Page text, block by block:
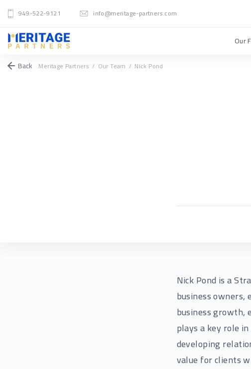
949-522-9121 info@meritage-partners.com
Our
Back
Meritage Partners / Our Team / Nick Pond
Nick Pond is a
business
business growth,
plays a key role
developing
value for clients